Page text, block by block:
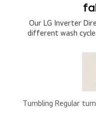
Our LG Inverter
different wash
Tumbling Regular